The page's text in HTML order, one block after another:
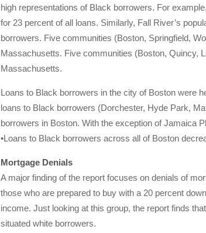
high representations of Black borrowers. For
for 23 percent of all loans. Similarly, Fall River’s
borrowers. Five communities (Boston, Springfield,
Massachusetts. Five communities (Boston, Quincy,
Massachusetts.
Loans to Black borrowers in the city of Boston were
loans to Black borrowers (Dorchester, Hyde Park,
borrowers in Boston. With the exception of Jamaica
•Loans to Black borrowers across all of Boston
Mortgage Denials
A major finding of the report focuses on denials of
those who are prepared to buy with a 20 percent
income. Just looking at this group, the report finds
situated white borrowers.